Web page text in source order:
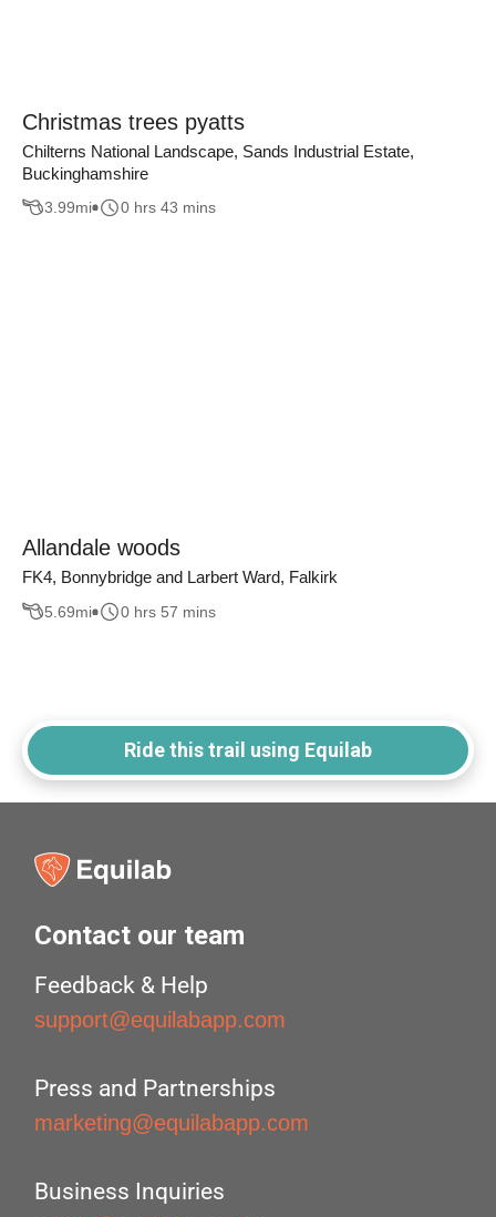
Christmas trees pyatts
Chilterns National Landscape, Sands Industrial Estate,
Buckinghamshire
3.99mi 0 hrs 43 mins
Allandale woods
FK4, Bonnybridge and Larbert Ward, Falkirk
5.69mi 0 hrs 57 mins
Ride this trail using Equilab
Contact our team
Feedback & Help
support@equilabapp.com
Press and Partnerships
marketing@equilabapp.com
Business Inquiries